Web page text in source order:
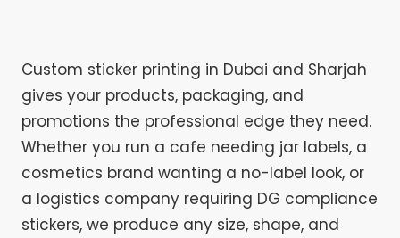
Custom sticker printing in Dubai and Sharjah
gives your products, packaging, and
promotions the professional edge they need.
Whether you run a cafe needing jar labels, a
cosmetics brand wanting a no-label look, or
a logistics company requiring DG compliance
stickers, we produce any size, shape, and